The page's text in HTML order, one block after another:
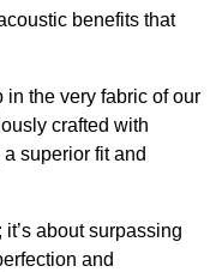
benefits that
in the very fabric of our
crafted with
superior fit and
it’s about surpassing
and